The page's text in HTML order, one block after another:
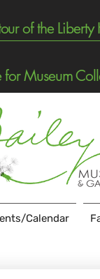
of the
for Museum
Calendar